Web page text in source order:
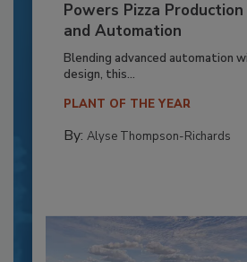
Powers Pizza
and Automation
Blending advanced automation
design, this...
PLANT OF THE YEAR
By: Alyse Thompson-Richards